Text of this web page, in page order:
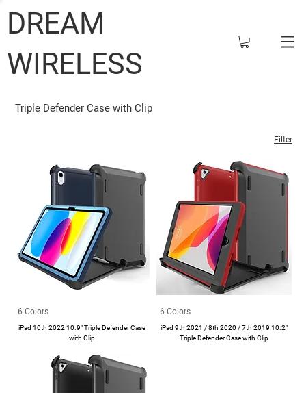
DREAM
WIRELESS
Filter
6 Colors
iPad 10th 2022 10.9" Triple Defender Case
with Clip
6 Colors
iPad 9th 2021 / 8th 2020 / 7th 2019 10.2"
Triple Defender Case with Clip
Triple Defender Case with Clip